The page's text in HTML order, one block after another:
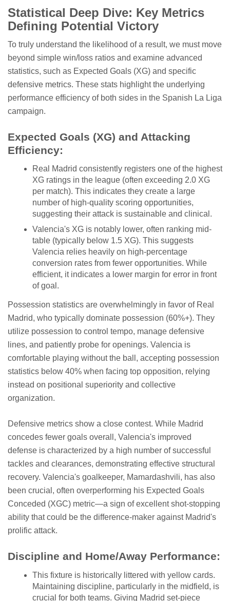
Statistical Deep Dive: Key Metrics
Defining Potential Victory
To truly understand the likelihood of a result, we must move
beyond simple win/loss ratios and examine advanced
statistics, such as Expected Goals (XG) and specific
defensive metrics. These stats highlight the underlying
performance efficiency of both sides in the Spanish La Liga
campaign.
Expected Goals (XG) and Attacking
Efficiency:
Real Madrid consistently registers one of the highest
XG ratings in the league (often exceeding 2.0 XG
per match). This indicates they create a large
number of high-quality scoring opportunities,
suggesting their attack is sustainable and clinical.
Valencia's XG is notably lower, often ranking mid-
table (typically below 1.5 XG). This suggests
Valencia relies heavily on high-percentage
conversion rates from fewer opportunities. While
efficient, it indicates a lower margin for error in front
of goal.
Possession statistics are overwhelmingly in favor of Real
Madrid, who typically dominate possession (60%+). They
utilize possession to control tempo, manage defensive
lines, and patiently probe for openings. Valencia is
comfortable playing without the ball, accepting possession
statistics below 40% when facing top opposition, relying
instead on positional superiority and collective
organization.
Defensive metrics show a close contest. While Madrid
concedes fewer goals overall, Valencia's improved
defense is characterized by a high number of successful
tackles and clearances, demonstrating effective structural
recovery. Valencia's goalkeeper, Mamardashvili, has also
been crucial, often overperforming his Expected Goals
Conceded (XGC) metric—a sign of excellent shot-stopping
ability that could be the difference-maker against Madrid's
prolific attack.
Discipline and Home/Away Performance:
This fixture is historically littered with yellow cards.
Maintaining discipline, particularly in the midfield, is
crucial for both teams. Giving Madrid set-piece